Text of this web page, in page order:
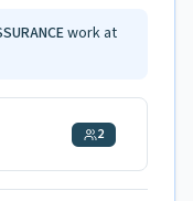
work at
2